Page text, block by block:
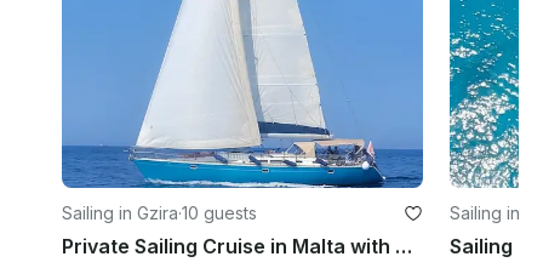
Sailing in Gzira·10 guests
Private Sailing Cruise in Malta with Captain: Half Day, Full Day or Sunset
Sailing in